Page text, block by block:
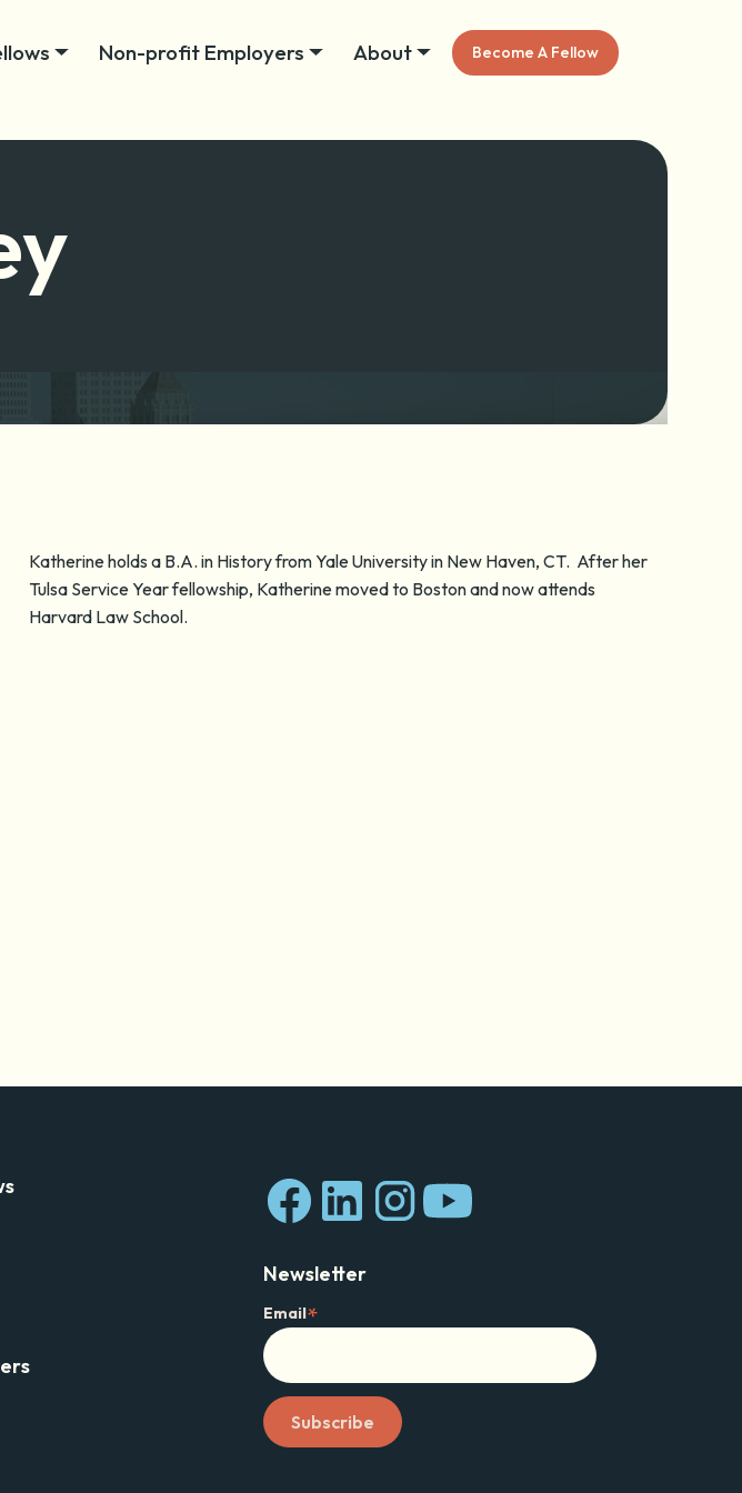
Non-profit Employers About Become A Fellow
Katherine holds a B.A. in History from Yale University in New Haven, CT. After her
Tulsa Service Year fellowship, Katherine moved to Boston and now attends
Harvard Law School.
Newsletter
Email*